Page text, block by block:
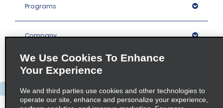
Programs
Company
Locations
We Use Cookies To Enhance
Your Experience
We and third parties use cookies and other technologies to
operate our site, enhance and personalize your experience,